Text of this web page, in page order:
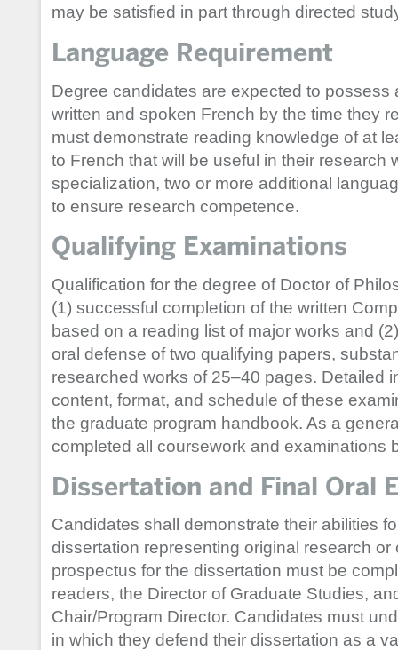
may be satisfied in part through directed
Language Requirement
Degree candidates are expected to possess
written and spoken French by the time they
must demonstrate reading knowledge of at
to French that will be useful in their research
specialization, two or more additional
to ensure research competence.
Qualifying Examinations
Qualification for the degree of Doctor of
(1) successful completion of the written
based on a reading list of major works and
oral defense of two qualifying papers,
researched works of 25–40 pages. Detailed
content, format, and schedule of these
the graduate program handbook. As a
completed all coursework and examinations
Dissertation and Final Oral
Candidates shall demonstrate their abilities
dissertation representing original research or
prospectus for the dissertation must be
readers, the Director of Graduate Studies,
Chair/Program Director. Candidates must
in which they defend their dissertation as a